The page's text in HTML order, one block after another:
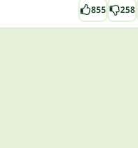
855 258